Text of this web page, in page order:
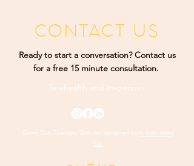
CONTACT US
Ready to start a conversation? Contact us
for a free 15 minute consultation.
Telehealth and
In-person
Rising Sun Therapy. Proudly designed by
K Marketing
Co.